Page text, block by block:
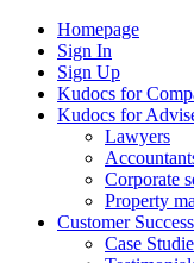
Homepage
Sign In
Sign Up
Kudocs for
Kudocs for
Lawyers
Corporate
Property
Customer Success
Case